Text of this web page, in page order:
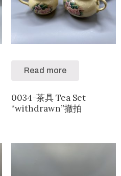
Read more
0034-茶具 Tea Set
“withdrawn”撤拍